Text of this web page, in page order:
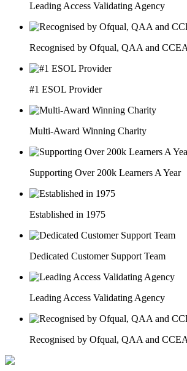
Leading Access Validating Agency
Recognised by Ofqual, QAA and CCEA
#1 ESOL Provider
Multi-Award Winning Charity
Supporting Over 200k Learners A Year
Established in 1975
Dedicated Customer Support Team
Leading Access Validating Agency
Recognised by Ofqual, QAA and CCEA